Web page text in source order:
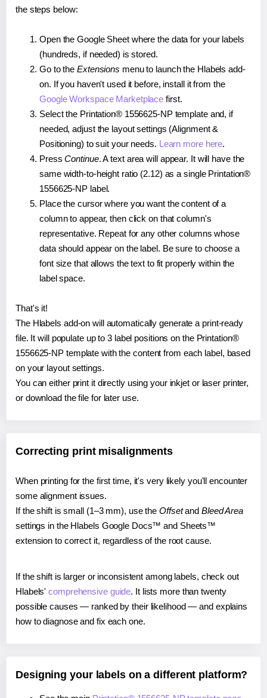
the steps below:
Open the Google Sheet where the data for your labels
(hundreds, if needed) is stored.
Go to the Extensions menu to launch the Hlabels add-
on. If you haven't used it before, install it from the
Google Workspace Marketplace first.
Select the Printation® 1556625-NP template and, if
needed, adjust the layout settings (Alignment &
Positioning) to suit your needs. Learn more here.
PressContinue. A text area will appear. It will have the
same width-to-height ratio (2.12) as a single Printation®
1556625-NP label.
Place the cursor where you want the content of a
column to appear, then click on that column's
representative. Repeat for any other columns whose
data should appear on the label. Be sure to choose a
font size that allows the text to fit properly within the
label space.
That's it!
The Hlabels add-on will automatically generate a print-ready
file. It will populate up to 3 label positions on the Printation®
1556625-NP template with the content from each label, based
on your layout settings.
You can either print it directly using your inkjet or laser printer,
or download the file for later use.
Correcting print misalignments
When printing for the first time, it's very likely you'll encounter
some alignment issues.
If the shift is small (1–3 mm), use the Offsetand Bleed Area
settings in the Hlabels Google Docs™ and Sheets™
extension to correct it, regardless of the root cause.
If the shift is larger or inconsistent among labels, check out
Hlabels'comprehensive guide. It lists more than twenty
possible causes — ranked by their likelihood — and explains
how to diagnose and fix each one.
Designing your labels on a different platform?